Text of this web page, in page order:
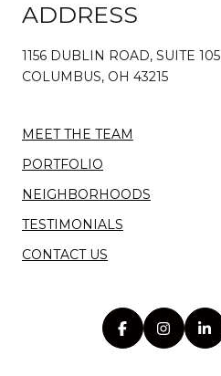
ADDRESS
1156 DUBLIN ROAD, SUITE 105
COLUMBUS, OH 43215
MEET THE TEAM
PORTFOLIO
NEIGHBORHOODS
TESTIMONIALS
CONTACT US